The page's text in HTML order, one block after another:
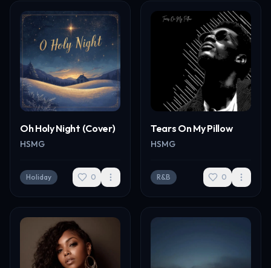
Oh Holy Night (Cover)
HSMG
Holiday 0
Tears On My Pillow
HSMG
R&B 0